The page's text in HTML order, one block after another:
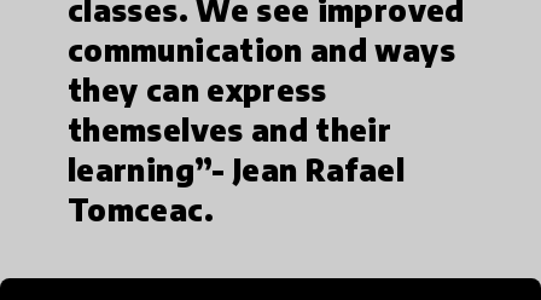
classes. We see improved
communication and ways
they can express
themselves and their
learning”- Jean Rafael
Tomceac.